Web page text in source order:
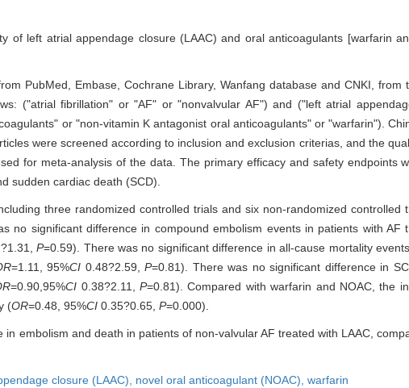
of left atrial appendage closure (LAAC) and oral anticoagulants [warfarin
PubMed, Embase, Cochrane Library, Wanfang database and CNKI,
("atrial fibrillation" or "AF" or "nonvalvular AF") and ("left atrial
or "non-vitamin K antagonist oral anticoagulants" or "warfarin").
were screened according to inclusion and exclusion criterias, and the
for meta-analysis of the data. The primary efficacy and safety endpoints
sudden cardiac death (SCD).
three randomized controlled trials and six non-randomized
no significant difference in compound embolism events in patients with AF
P=0.59). There was no significant difference in all-cause mortality
=1.11, 95%CI 0.48?2.59,P=0.81). There was no significant difference in
=0.90,95%CI 0.38?2.11, P=0.81). Compared with warfarin and NOAC, the
(OR=0.48, 95%CI 0.35?0.65, P=0.000).
in embolism and death in patients of non-valvular AF treated with LAAC,
closure (LAAC), novel oral anticoagulant (NOAC), warfarin